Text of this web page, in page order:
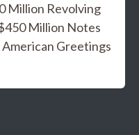
Million Revolving
Million Notes
Greetings